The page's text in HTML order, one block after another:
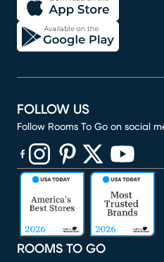
ROOMS TO GO
FOLLOW US
Follow Rooms To Go on social
(opens in new window)
(opens in new window)
(opens in new window)
(opens in new
(opens in